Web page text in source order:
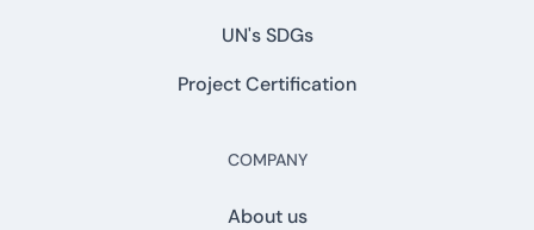
UN's SDGs
Project Certification
COMPANY
About us